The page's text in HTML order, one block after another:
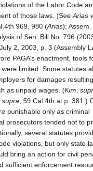
of the Labor Code
of those laws. (See Arias
969, 980 (Arias);
of Sen. Bill No. 796
2, 2003, p. 3 (Assembly
PAGA’s enactment, tools
limited. Some statutes
for damages
as unpaid wages. (Kim
supra , 59 Cal.4th at p. 381.)
punishable only as criminal
prosecutors tended not to
several statutes
violations, but only state
bring an action for civil
sufficient enforcement